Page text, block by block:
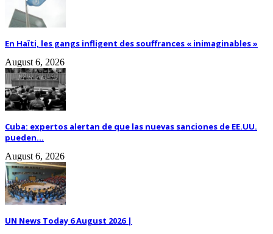
En Haïti, les gangs infligent des souffrances « inimaginables »
August 6, 2026
Cuba: expertos alertan de que las nuevas sanciones de EE.UU.
pueden...
August 6, 2026
UN News Today 6 August 2026 |